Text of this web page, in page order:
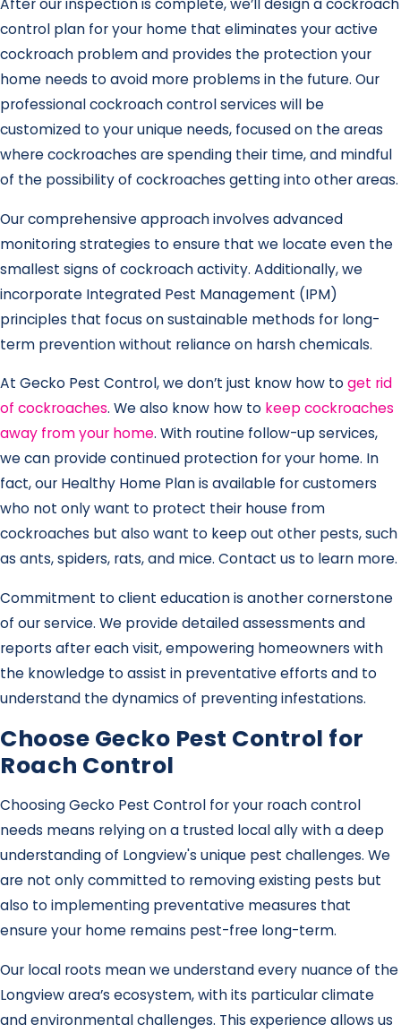
After our inspection is complete, we’ll design a cockroach
control plan for your home that eliminates your active
cockroach problem and provides the protection your
home needs to avoid more problems in the future. Our
professional cockroach control services will be
customized to your unique needs, focused on the areas
where cockroaches are spending their time, and mindful
of the possibility of cockroaches getting into other areas.
Our comprehensive approach involves advanced
monitoring strategies to ensure that we locate even the
smallest signs of cockroach activity. Additionally, we
incorporate Integrated Pest Management (IPM)
principles that focus on sustainable methods for long-
term prevention without reliance on harsh chemicals.
At Gecko Pest Control, we don’t just know how to get rid
of cockroaches. We also know how to keep cockroaches
away from your home. With routine follow-up services,
we can provide continued protection for your home. In
fact, our Healthy Home Plan is available for customers
who not only want to protect their house from
cockroaches but also want to keep out other pests, such
as ants, spiders, rats, and mice. Contact us to learn more.
Commitment to client education is another cornerstone
of our service. We provide detailed assessments and
reports after each visit, empowering homeowners with
the knowledge to assist in preventative efforts and to
understand the dynamics of preventing infestations.
Choose Gecko Pest Control for
Roach Control
Choosing Gecko Pest Control for your roach control
needs means relying on a trusted local ally with a deep
understanding of Longview's unique pest challenges. We
are not only committed to removing existing pests but
also to implementing preventative measures that
ensure your home remains pest-free long-term.
Our local roots mean we understand every nuance of the
Longview area’s ecosystem, with its particular climate
and environmental challenges. This experience allows us